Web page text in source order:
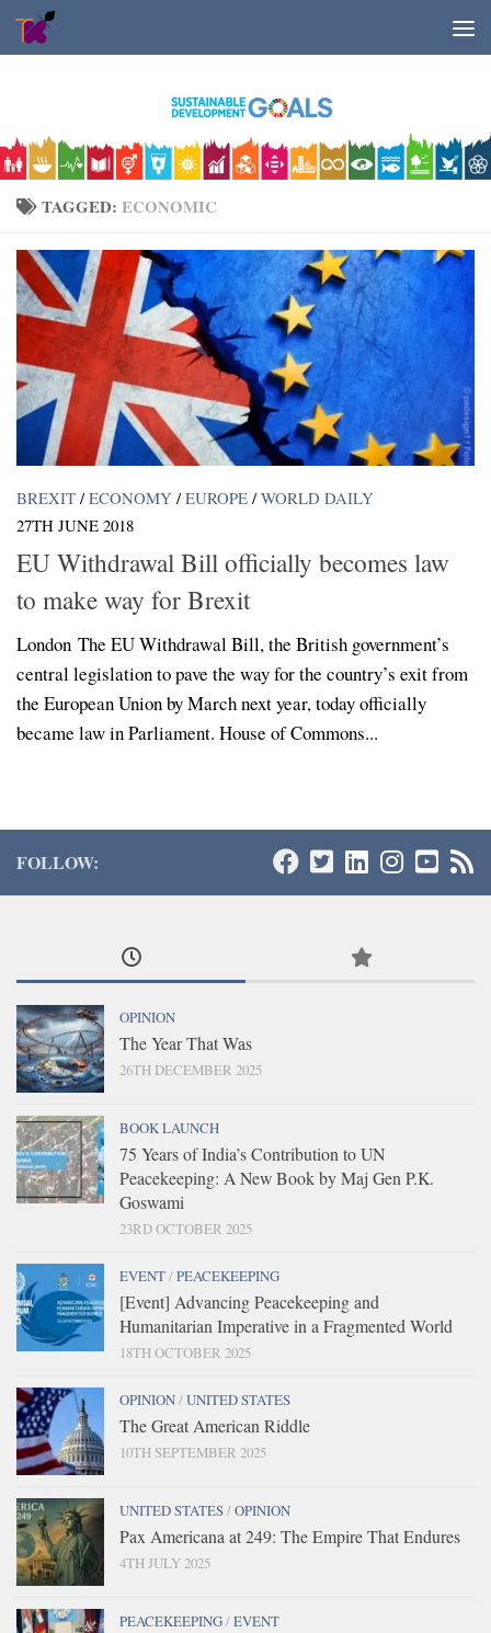
Skip to content
TAGGED: ECONOMIC
BREXIT / ECONOMY / EUROPE / WORLD DAILY
27TH JUNE 2018
EU Withdrawal Bill officially becomes law
to make way for Brexit
London The EU Withdrawal Bill, the British government’s
central legislation to pave the way for the country’s exit from
the European Union by March next year, today officially
became law in Parliament. House of Commons...
FOLLOW:
OPINION
The Year That Was
26TH DECEMBER 2025
BOOK LAUNCH
75 Years of India’s Contribution to UN
Peacekeeping: A New Book by Maj Gen P.K.
Goswami
23RD OCTOBER 2025
EVENT/PEACEKEEPING
[Event] Advancing Peacekeeping and
Humanitarian Imperative in a Fragmented World
18TH OCTOBER 2025
OPINION/UNITED STATES
The Great American Riddle
10TH SEPTEMBER 2025
UNITED STATES/OPINION
Pax Americana at 249: The Empire That Endures
4TH JULY 2025
PEACEKEEPING/EVENT